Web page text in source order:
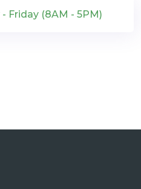
Friday (8AM - 5PM)